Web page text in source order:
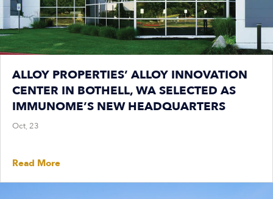
ALLOY PROPERTIES’ ALLOY INNOVATION
CENTER IN BOTHELL, WA SELECTED AS
IMMUNOME’S NEW HEADQUARTERS
Oct, 23
Read More